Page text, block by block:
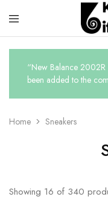
Koru
Lifestyle
“New Balance
been added to the
Home Sneakers
Showing 16 of 340